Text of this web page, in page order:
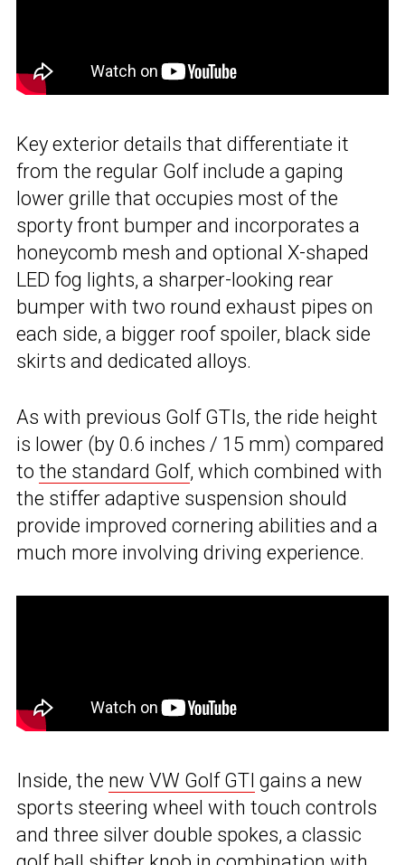
Key exterior details that differentiate it
from the regular Golf include a gaping
lower grille that occupies most of the
sporty front bumper and incorporates a
honeycomb mesh and optional X-shaped
LED fog lights, a sharper-looking rear
bumper with two round exhaust pipes on
each side, a bigger roof spoiler, black side
skirts and dedicated alloys.
As with previous Golf GTIs, the ride height
is lower (by 0.6 inches / 15 mm) compared
to the standard Golf, which combined with
the stiffer adaptive suspension should
provide improved cornering abilities and a
much more involving driving experience.
Inside, the new VW Golf GTI gains a new
sports steering wheel with touch controls
and three silver double spokes, a classic